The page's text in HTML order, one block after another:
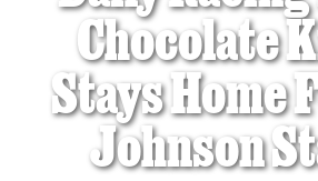
Chocolate
Stays Home
Johnson